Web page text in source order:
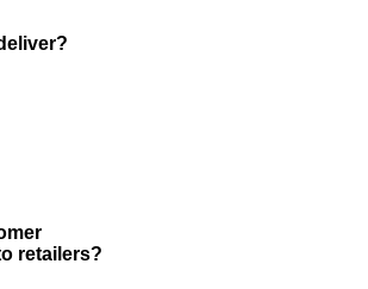
retailers?